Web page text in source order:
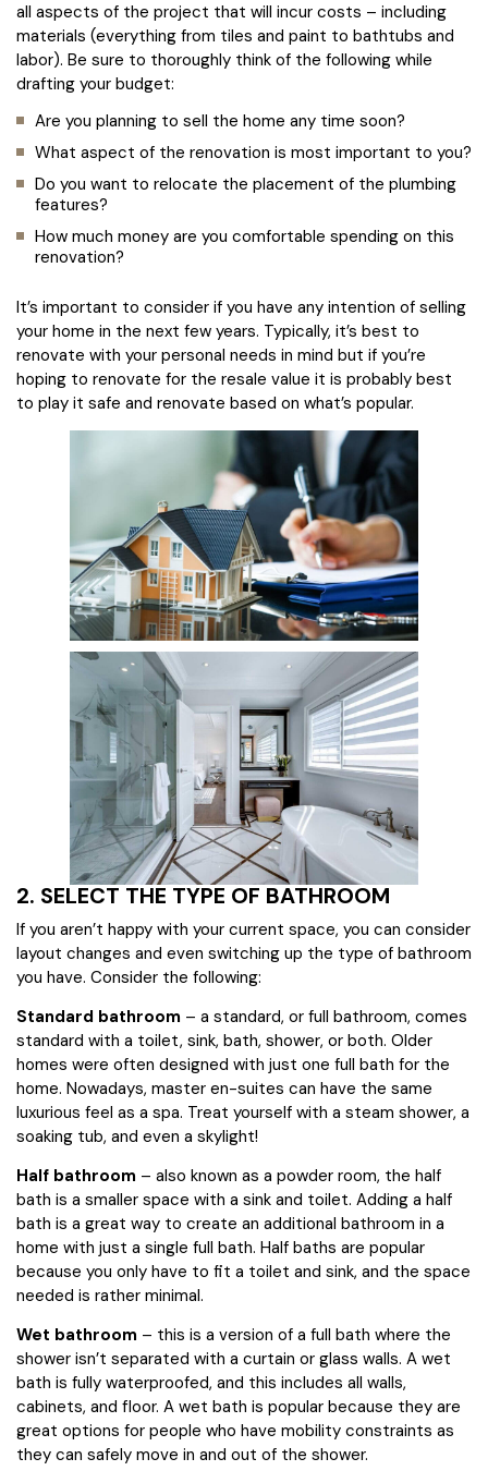
all aspects of the project that will incur costs – including
materials (everything from tiles and paint to bathtubs and
labor). Be sure to thoroughly think of the following while
drafting your budget:
Are you planning to sell the home any time soon?
What aspect of the renovation is most important to you?
Do you want to relocate the placement of the plumbing
features?
How much money are you comfortable spending on this
renovation?
It’s important to consider if you have any intention of selling
your home in the next few years. Typically, it’s best to
renovate with your personal needs in mind but if you’re
hoping to renovate for the resale value it is probably best
to play it safe and renovate based on what’s popular.
2. SELECT THE TYPE OF BATHROOM
If you aren’t happy with your current space, you can consider
layout changes and even switching up the type of bathroom
you have. Consider the following:
Standard bathroom – a standard, or full bathroom, comes
standard with a toilet, sink, bath, shower, or both. Older
homes were often designed with just one full bath for the
home. Nowadays, master en-suites can have the same
luxurious feel as a spa. Treat yourself with a steam shower, a
soaking tub, and even a skylight!
Half bathroom – also known as a powder room, the half
bath is a smaller space with a sink and toilet. Adding a half
bath is a great way to create an additional bathroom in a
home with just a single full bath. Half baths are popular
because you only have to fit a toilet and sink, and the space
needed is rather minimal.
Wet bathroom – this is a version of a full bath where the
shower isn’t separated with a curtain or glass walls. A wet
bath is fully waterproofed, and this includes all walls,
cabinets, and floor. A wet bath is popular because they are
great options for people who have mobility constraints as
they can safely move in and out of the shower.